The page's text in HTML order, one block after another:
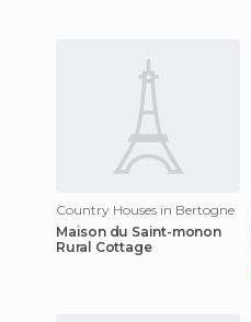
Country Houses in Bertogne
Maison du Saint-monon
Rural Cottage